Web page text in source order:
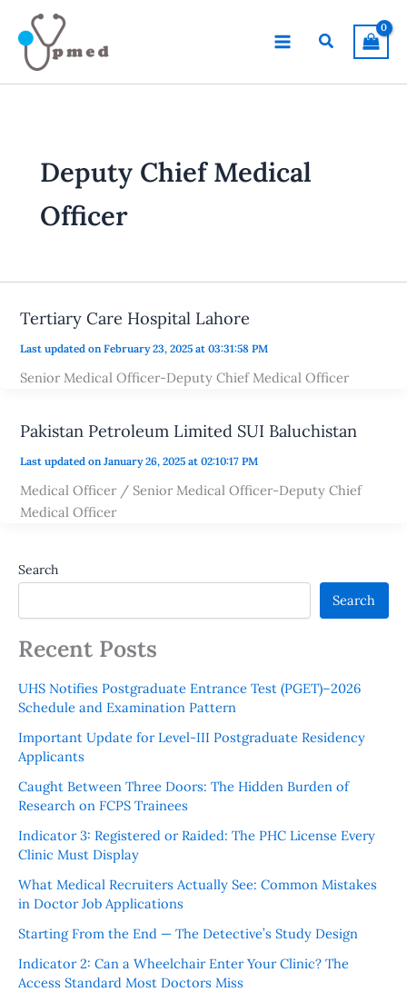
content
Search
Deputy Chief Medical
Officer
Tertiary Care Hospital Lahore
Last updated on February 23, 2025 at 03:31:58 PM
Senior Medical Officer-Deputy Chief Medical Officer
Pakistan Petroleum Limited SUI Baluchistan
Last updated on January 26, 2025 at 02:10:17 PM
Medical Officer / Senior Medical Officer-Deputy Chief
Medical Officer
Search
Search
Recent Posts
UHS Notifies Postgraduate Entrance Test (PGET)–2026
Schedule and Examination Pattern
Important Update for Level-III Postgraduate Residency
Applicants
Caught Between Three Doors: The Hidden Burden of
Research on FCPS Trainees
Indicator 3: Registered or Raided: The PHC License Every
Clinic Must Display
What Medical Recruiters Actually See: Common Mistakes
in Doctor Job Applications
Starting From the End — The Detective’s Study Design
Indicator 2: Can a Wheelchair Enter Your Clinic? The
Access Standard Most Doctors Miss